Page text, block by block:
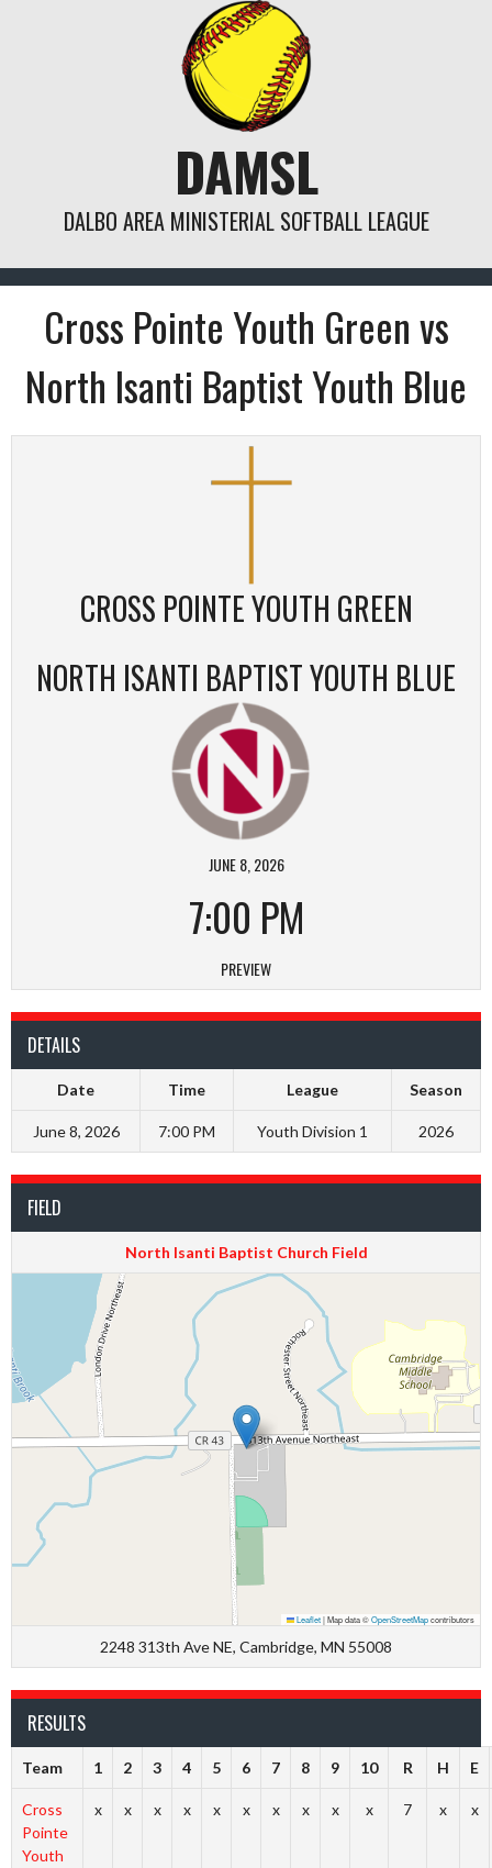
DAMSL
DALBO AREA MINISTERIAL SOFTBALL LEAGUE
Cross Pointe Youth Green vs
North Isanti Baptist Youth Blue
CROSS POINTE YOUTH GREEN
NORTH ISANTI BAPTIST YOUTH BLUE
JUNE 8, 2026
7:00 PM
PREVIEW
DETAILS
Date Time League Season
June 8, 2026 7:00 PM Youth Division 1 2026
FIELD
North Isanti Baptist Church Field
Leaflet|Map data ©OpenStreetMapcontributors
2248 313th Ave NE, Cambridge, MN 55008
RESULTS
Team 1 2 3 4 5 6 7 8 9 10 R H E
Cross
Pointe
Youth
x x x x x x x x x x 7 x x